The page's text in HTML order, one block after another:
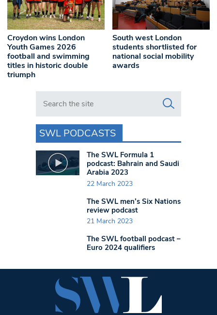
Croydon wins London
Youth Games 2026
football and swimming
titles in historic double
triumph
South west London
students shortlisted for
national social mobility
awards
Search in https://www.swlondoner.co.uk/
SWL PODCASTS
The SWL Formula 1
podcast: Bahrain and Saudi
Arabia 2023
22 March 2023
The SWL men’s Six Nations
review podcast
21 March 2023
The SWL football podcast –
Euro 2024 qualifiers